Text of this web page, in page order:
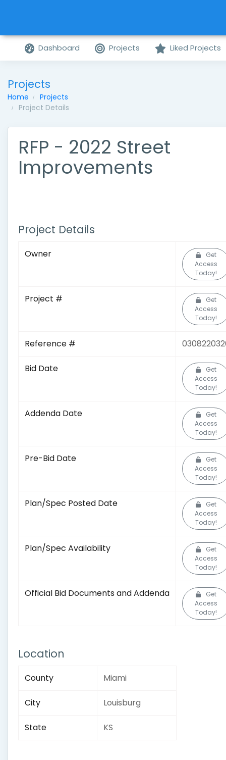
Dashboard Projects Liked Projects
Projects
Home
Projects
Project Details
RFP - 2022 Street
Improvements
Project Details
Owner
Get
Access
Today!
Project #
Get
Access
Today!
Reference #
Bid Date
Get
Access
Today!
Addenda Date
Get
Access
Today!
Pre-Bid Date
Get
Access
Today!
Plan/Spec Posted Date
Get
Access
Today!
Plan/Spec Availability
Get
Access
Today!
Official Bid Documents and Addenda
Get
Access
Today!
Location
County Miami
City Louisburg
State KS